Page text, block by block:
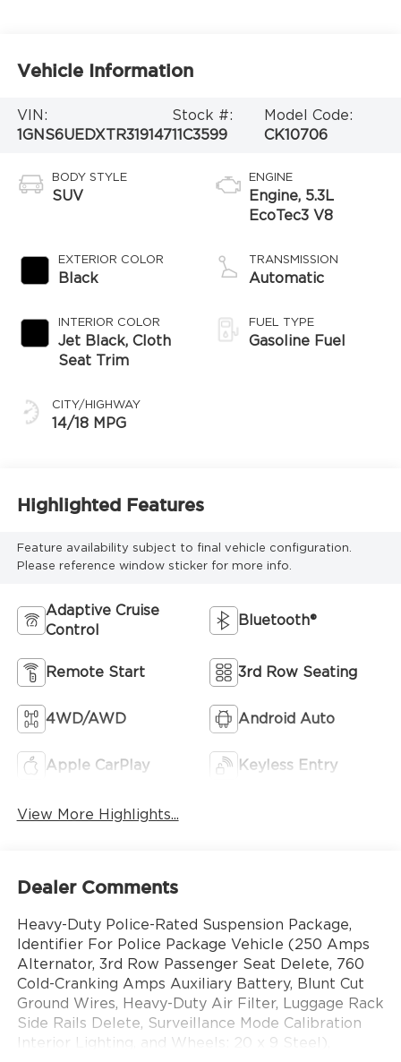
Vehicle Information
VIN:
1GNS6UEDXTR319147
Stock #:
11C3599
Model Code:
CK10706
BODY STYLE
SUV
EXTERIOR COLOR
Black
INTERIOR COLOR
Jet Black, Cloth
Seat Trim
CITY/HIGHWAY
14/18 MPG
ENGINE
Engine, 5.3L
EcoTec3 V8
TRANSMISSION
Automatic
FUEL TYPE
Gasoline Fuel
Highlighted Features
Feature availability subject to final vehicle configuration.
Please reference window sticker for more info.
Adaptive Cruise
Control
Bluetooth®
Remote Start 3rd Row Seating
4WD/AWD Android Auto
Apple CarPlay Keyless Entry
View More Highlights...
Dealer Comments
Heavy-Duty Police-Rated Suspension Package,
Identifier For Police Package Vehicle (250 Amps
Alternator, 3rd Row Passenger Seat Delete, 760
Cold-Cranking Amps Auxiliary Battery, Blunt Cut
Ground Wires, Heavy-Duty Air Filter, Luggage Rack
Side Rails Delete, Surveillance Mode Calibration
Interior Lighting, and Wheels: 20 x 9 Steel),